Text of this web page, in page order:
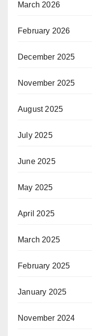
March 2026
February 2026
December 2025
November 2025
August 2025
July 2025
June 2025
May 2025
April 2025
March 2025
February 2025
January 2025
November 2024